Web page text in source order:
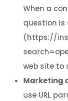
When a
question is
(https://
web site to
Marketing
use URL